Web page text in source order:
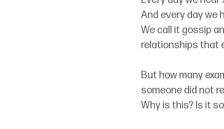
And every day we
We call it gossip
relationships that
But how many
someone did not
Why is this? Is it